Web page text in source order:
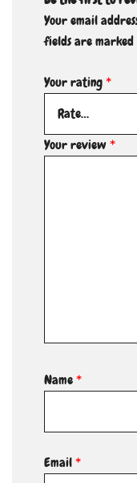
Your email
fields are marked
Your rating*
Your review*
Name*
Email*